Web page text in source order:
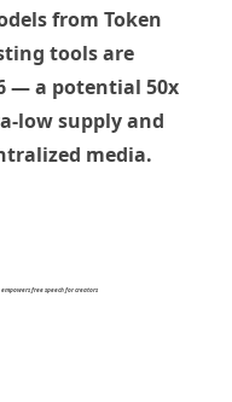
from Token
tools are
— a potential 50x
low supply and
media.
empowers free speech for creators